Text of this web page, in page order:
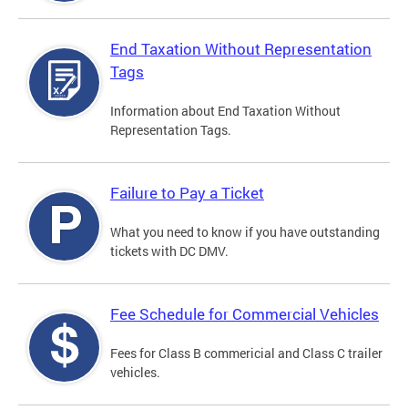
End Taxation Without Representation
Tags
Information about End Taxation Without
Representation Tags.
Failure to Pay a Ticket
What you need to know if you have outstanding
tickets with DC DMV.
Fee Schedule for Commercial Vehicles
Fees for Class B commericial and Class C trailer
vehicles.